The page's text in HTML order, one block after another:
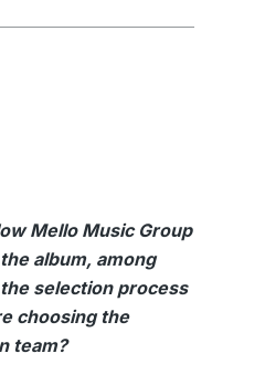
Mello Music Group
album, among
selection process
choosing the
team?